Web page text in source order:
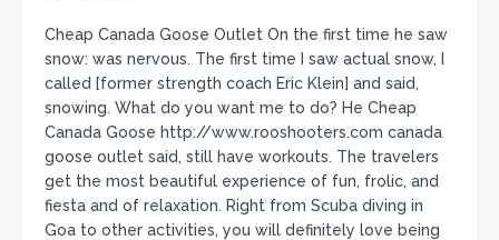
Cheap Canada Goose Outlet On the first time he saw
snow: was nervous. The first time I saw actual snow, I
called [former strength coach Eric Klein] and said,
snowing. What do you want me to do? He Cheap
Canada Goose http://www.rooshooters.com canada
goose outlet said, still have workouts. The travelers
get the most beautiful experience of fun, frolic, and
fiesta and of relaxation. Right from Scuba diving in
Goa to other activities, you will definitely love being